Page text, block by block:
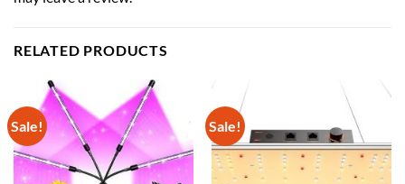
RELATED PRODUCTS
Sale! Sale!